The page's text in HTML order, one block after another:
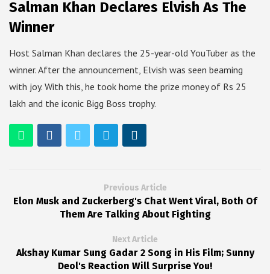
Salman Khan Declares Elvish As The
Winner
Host Salman Khan declares the 25-year-old YouTuber as the
winner. After the announcement, Elvish was seen beaming
with joy. With this, he took home the prize money of Rs 25
lakh and the iconic Bigg Boss trophy.
Previous Article
Elon Musk and Zuckerberg's Chat Went Viral, Both Of
Them Are Talking About Fighting
Next Article
Akshay Kumar Sung Gadar 2 Song in His Film; Sunny
Deol's Reaction Will Surprise You!